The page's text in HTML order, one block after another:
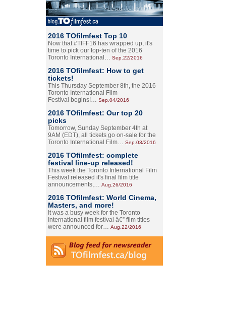
2016 TOfilmfest Top 10
Now that #TIFF16 has wrapped up, it's
time to pick our top-ten of the 2016
Toronto International… Sep.22/2016
2016 TOfilmfest: How to get
tickets!
This Thursday September 8th, the 2016
Toronto International Film
Festival begins!… Sep.04/2016
2016 TOfilmfest: Our top 20
picks
Tomorrow, Sunday September 4th at
9AM (EDT), all tickets go on-sale for the
Toronto International Film… Sep.03/2016
2016 TOfilmfest: complete
festival line-up released!
This week the Toronto International Film
Festival released it's final film title
announcements,… Aug.26/2016
2016 TOfilmfest: World Cinema,
Masters, and more!
It was a busy week for the Toronto
International film festival â€” film titles
were announced for… Aug.22/2016